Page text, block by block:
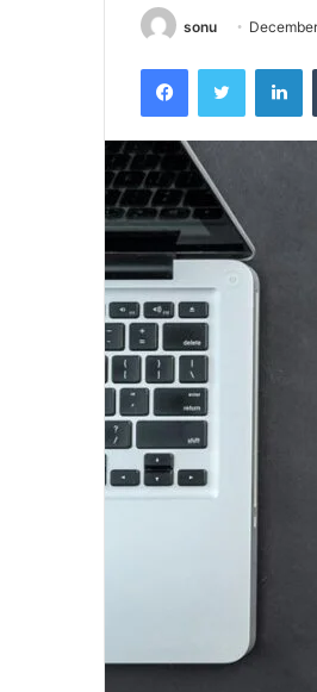
sonu
FacebookTwitter